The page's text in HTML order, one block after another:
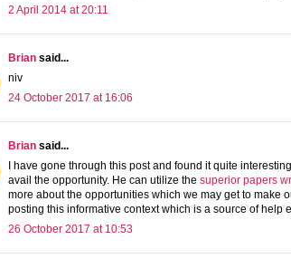
2 April 2014 at 20:11
Brian said...
niv
24 October 2017 at 16:06
Brian said...
I have gone through this post and found it quite
avail the opportunity. He can utilize the superior papers
more about the opportunities which we may get to make
posting this informative context which is a source of help
26 October 2017 at 10:53